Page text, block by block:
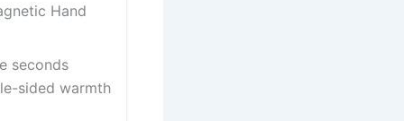
Hand
seconds
sided warmth